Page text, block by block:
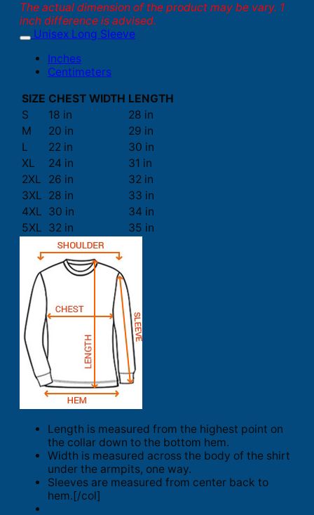
The actual dimension of the product may be vary. 1
inch difference is advised.
Unisex Long Sleeve
Inches
Centimeters
SIZE CHEST WIDTH LENGTH
S
18 in
28 in
M
20 in
29 in
L
22 in
30 in
XL
24 in
31 in
2XL
26 in
32 in
3XL 28 in
33 in
4XL 30 in
34 in
5XL 32 in 35 in
Length is measured from the highest point on
the collar down to the bottom hem.
Width is measured across the body of the shirt
under the armpits, one way.
Sleeves are measured from center back to
hem.[/col]